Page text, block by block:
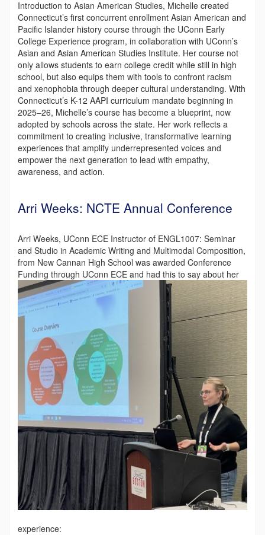
Introduction to Asian American Studies, Michelle created
Connecticut’s first concurrent enrollment Asian American and
Pacific Islander history course through the UConn Early
College Experience program, in collaboration with UConn’s
Asian and Asian American Studies Institute. Her course not
only allows students to earn college credit while still in high
school, but also equips them with tools to confront racism
and xenophobia through deeper cultural understanding. With
Connecticut’s K-12 AAPI curriculum mandate beginning in
2025–26, Michelle’s course has become a blueprint, now
adopted by schools across the state. Her work reflects a
commitment to creating inclusive, transformative learning
experiences that amplify underrepresented voices and
empower the next generation to lead with empathy,
awareness, and action.
Arri Weeks: NCTE Annual Conference
Arri Weeks, UConn ECE Instructor of ENGL1007: Seminar
and Studio in Academic Writing and Multimodal Composition,
from New Cannan High School was awarded Conference
Funding through UConn ECE and had this to say about her
experience: